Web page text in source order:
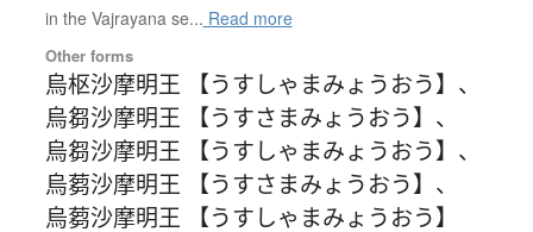
in the Vajrayana se... Read more
Other forms
烏枢沙摩明王 【うすしゃまみょうおう】 、
烏芻沙摩明王 【うすさまみょうおう】 、
烏芻沙摩明王 【うすしゃまみょうおう】 、
烏蒭沙摩明王 【うすさまみょうおう】 、
烏蒭沙摩明王 【うすしゃまみょうおう】